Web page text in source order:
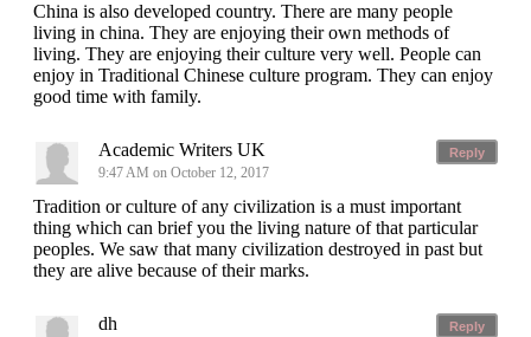
China is also developed country. There are many people
living in china. They are enjoying their own methods of
living. They are enjoying their culture very well. People can
enjoy in Traditional Chinese culture program. They can enjoy
good time with family.
Reply
Academic Writers UK
9:47 AM on October 12, 2017
Tradition or culture of any civilization is a must important
thing which can brief you the living nature of that particular
peoples. We saw that many civilization destroyed in past but
they are alive because of their marks.
Reply
dh